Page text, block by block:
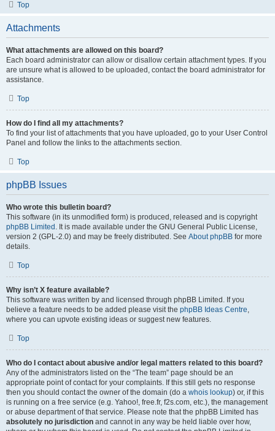
Top
Attachments
What attachments are allowed on this board?
Each board administrator can allow or disallow certain attachment types. If you
are unsure what is allowed to be uploaded, contact the board administrator for
assistance.
Top
How do I find all my attachments?
To find your list of attachments that you have uploaded, go to your User Control
Panel and follow the links to the attachments section.
Top
phpBB Issues
Who wrote this bulletin board?
This software (in its unmodified form) is produced, released and is copyright
phpBB Limited . It is made available under the GNU General Public License,
version 2 (GPL-2.0) and may be freely distributed. See About phpBB for more
details.
Top
Why isn’t X feature available?
This software was written by and licensed through phpBB Limited. If you
believe a feature needs to be added please visit the phpBB Ideas Centre,
where you can upvote existing ideas or suggest new features.
Top
Who do I contact about abusive and/or legal matters related to this board?
Any of the administrators listed on the “The team” page should be an
appropriate point of contact for your complaints. If this still gets no response
then you should contact the owner of the domain (do a whois lookup) or, if this
is running on a free service (e.g. Yahoo!, free.fr, f2s.com, etc.), the management
or abuse department of that service. Please note that the phpBB Limited has
absolutely no jurisdiction and cannot in any way be held liable over how,